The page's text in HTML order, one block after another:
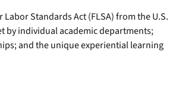
Standards Act (FLSA) from the U.S.
by individual academic departments;
and the unique experiential learning